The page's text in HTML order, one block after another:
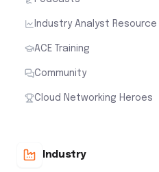
Industry Analyst Resource
ACE Training
Community
Cloud Networking Heroes
Industry